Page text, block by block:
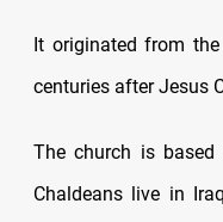
It originated from
centuries after Jesus
The church is
Chaldeans live in